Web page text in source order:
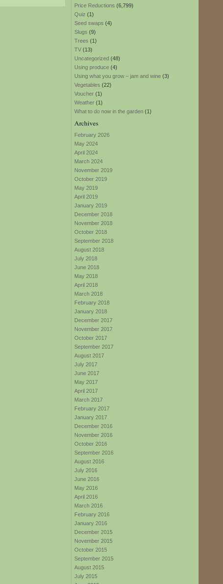
Price Reductions (6,799)
Quiz (1)
Seed swaps (4)
Slugs (9)
Trees (1)
TV (13)
Uncategorized (48)
Using produce (4)
Using what you grow – jam and wine (3)
Vegetables (22)
Voucher (1)
Weather (1)
What to do now in the garden (1)
Archives
February 2026
May 2024
April 2024
March 2024
November 2019
October 2019
May 2019
April 2019
January 2019
December 2018
November 2018
October 2018
September 2018
August 2018
July 2018
June 2018
May 2018
April 2018
March 2018
February 2018
January 2018
December 2017
November 2017
October 2017
September 2017
August 2017
July 2017
June 2017
May 2017
April 2017
March 2017
February 2017
January 2017
December 2016
November 2016
October 2016
September 2016
August 2016
July 2016
June 2016
May 2016
April 2016
March 2016
February 2016
January 2016
December 2015
November 2015
October 2015
September 2015
August 2015
July 2015